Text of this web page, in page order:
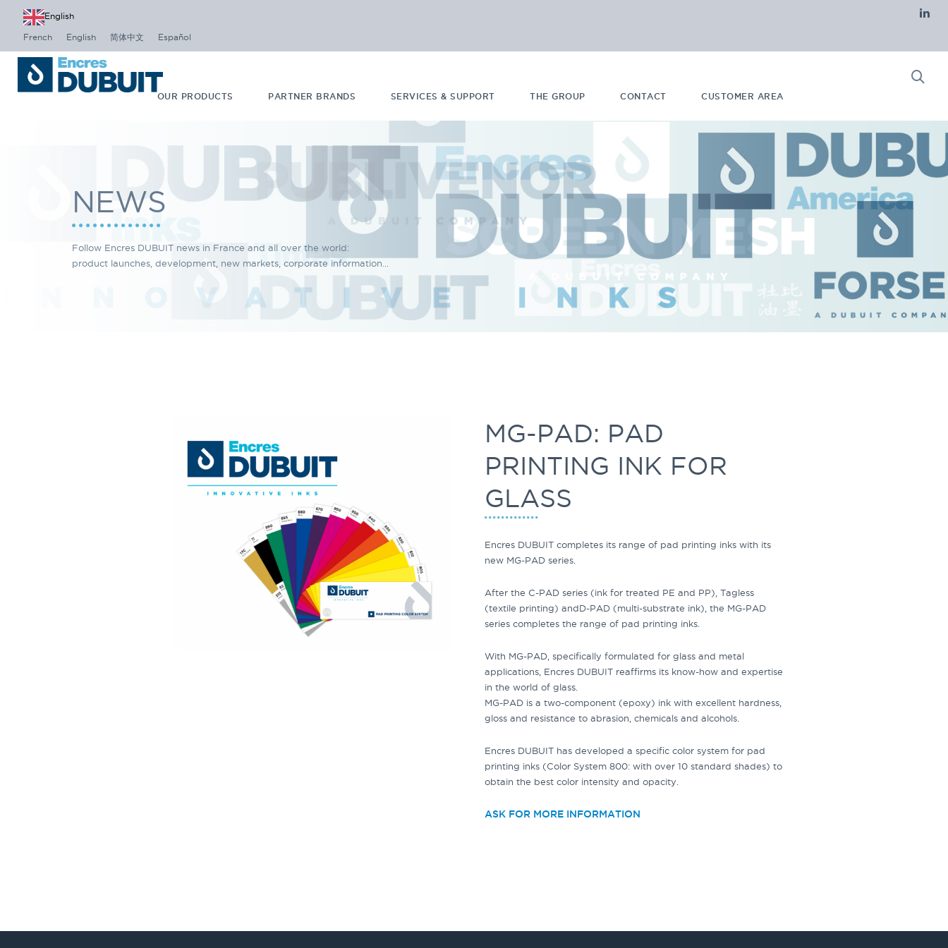
English
French English 简体中文 Español
OUR PRODUCTS PARTNER BRANDS SERVICES & SUPPORT THE GROUP CONTACT CUSTOMER AREA
NEWS
Follow Encres DUBUIT news in France and all over the world:
product launches, development, new markets, corporate information...
MG-PAD: PAD
PRINTING INK FOR
GLASS
Encres DUBUIT completes its range of pad printing inks with its
new MG-PAD series.
After the C-PAD series (ink for treated PE and PP) , Tagless
(textile printing) andD-PAD (multi-substrate ink) , the MG-PAD
series completes the range of pad printing inks.
With MG-PAD , specifically formulated for glass and metal
applications , Encres DUBUIT reaffirms its know-how and expertise
in the world of glass.
MG-PAD is a two-component (epoxy) ink with excellent hardness,
gloss and resistance to abrasion, chemicals and alcohols.
Encres DUBUIT has developed a specific color system for pad
printing inks (Color System 800: with over 10 standard shades) to
obtain the best color intensity and opacity.
ASK FOR MORE INFORMATION